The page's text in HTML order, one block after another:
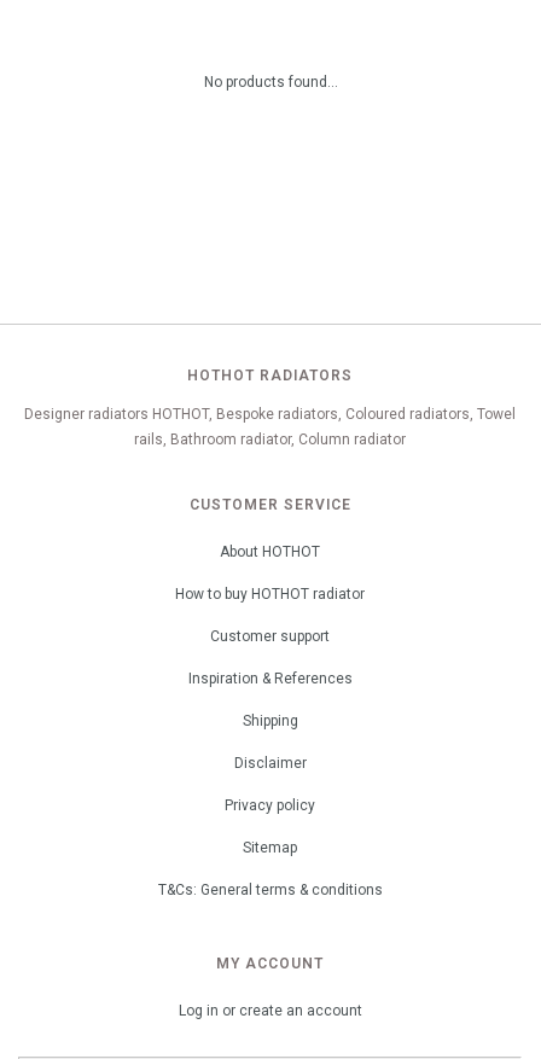
No products found...
HOTHOT RADIATORS
Designer radiators HOTHOT, Bespoke radiators, Coloured radiators, Towel
rails, Bathroom radiator, Column radiator
CUSTOMER SERVICE
About HOTHOT
How to buy HOTHOT radiator
Customer support
Inspiration & References
Shipping
Disclaimer
Privacy policy
Sitemap
T&Cs: General terms & conditions
MY ACCOUNT
Log in or create an account